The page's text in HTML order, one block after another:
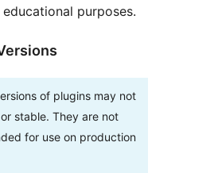
purposes.
of plugins may not
stable. They are not
for use on production